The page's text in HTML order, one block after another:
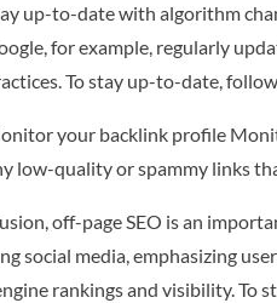
up-to-date with algorithm
for example, regularly
To stay up-to-date,
your backlink profile
low-quality or spammy links
off-page SEO is an
social media, emphasizing
rankings and visibility. To